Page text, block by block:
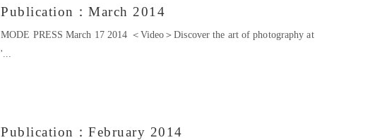
Publication：March 2014
MODE PRESS March 17 2014 ＜Video＞Discover the art of photography at
'...
Publication：February 2014